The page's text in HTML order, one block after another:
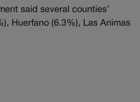
said several counties’
Huerfano (6.3%), Las Animas